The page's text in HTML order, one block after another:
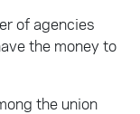
of agencies
the money to
the union